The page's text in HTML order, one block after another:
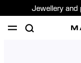
Jewellery and